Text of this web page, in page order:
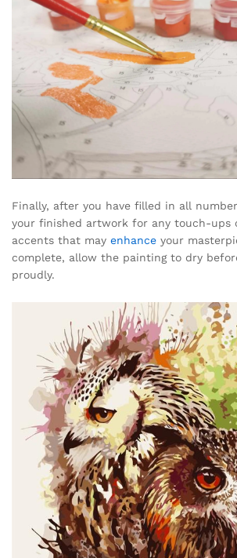
Finally, after you have filled in all
your finished artwork for any touch-ups
accents that may enhance your
complete, allow the painting to dry
proudly.